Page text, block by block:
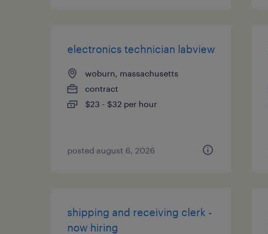
electronics technician labview
woburn, massachusetts
contract
$23 - $32 per hour
posted august 6, 2026
shipping and receiving clerk -
now hiring